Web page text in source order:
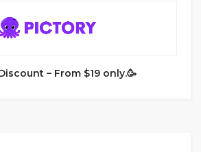
– From $19 only.🥳